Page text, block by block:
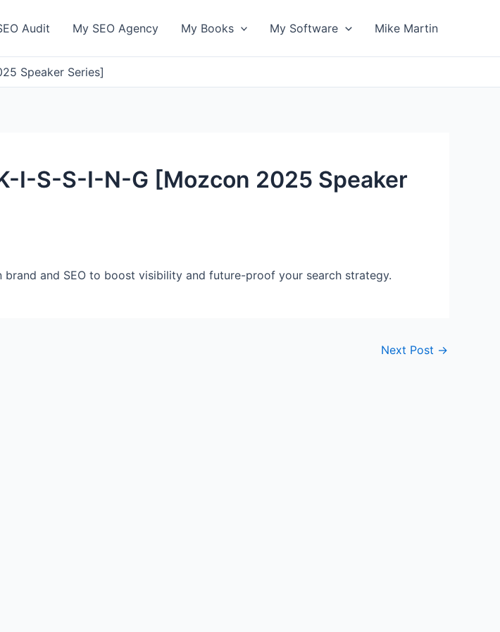
Audit My SEO Agency My Books My Software Mike Martin
Speaker Series]
I-S-S-I-N-G [Mozcon 2025 Speaker
and SEO to boost visibility and future-proof your search strategy.
Next Post →